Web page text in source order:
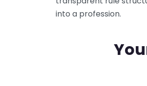
into a profession.